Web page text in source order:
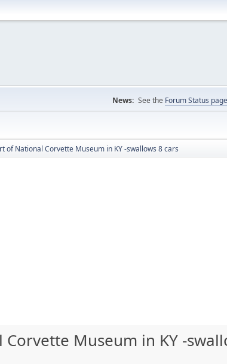
News: See the Forum Status page
of National Corvette Museum in KY -swallows 8 cars
Museum in KY -